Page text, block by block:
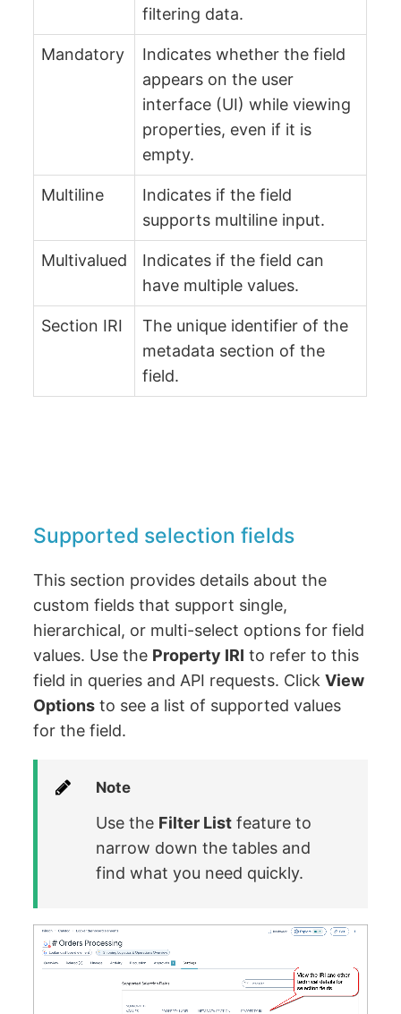
filtering data.
Mandatory
Indicates whether the field
appears on the user
interface (UI) while viewing
properties, even if it is
empty.
Multiline
Indicates if the field
supports multiline input.
Multivalued
Indicates if the field can
have multiple values.
Section IRI
The unique identifier of the
metadata section of the
field.
Supported selection fields
This section provides details about the
custom fields that support single,
hierarchical, or multi-select options for field
values. Use the Property IRI to refer to this
field in queries and API requests. ClickView
Options to see a list of supported values
for the field.
Note
Use the Filter List feature to
narrow down the tables and
find what you need quickly.